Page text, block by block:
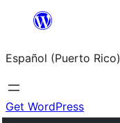
content
Español (Puerto Rico)
Get WordPress